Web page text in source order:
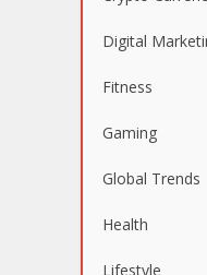
Digital
Fitness
Gaming
Global Trends
Health
Lifestyle